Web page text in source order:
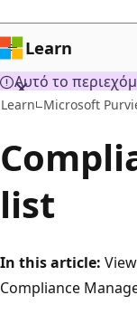
Learn
Αυτό το
Learn Microsoft
list
In this article:
Compliance